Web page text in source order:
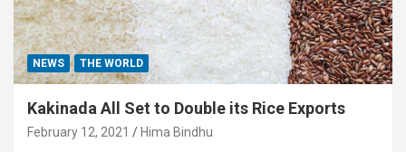
NEWS THE WORLD
Kakinada All Set to Double its Rice Exports
February 12, 2021 Hima Bindhu